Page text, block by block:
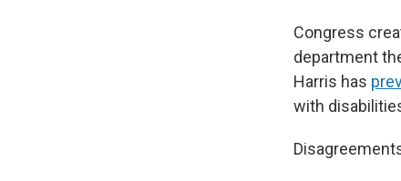
Congress
department
Harris has
with